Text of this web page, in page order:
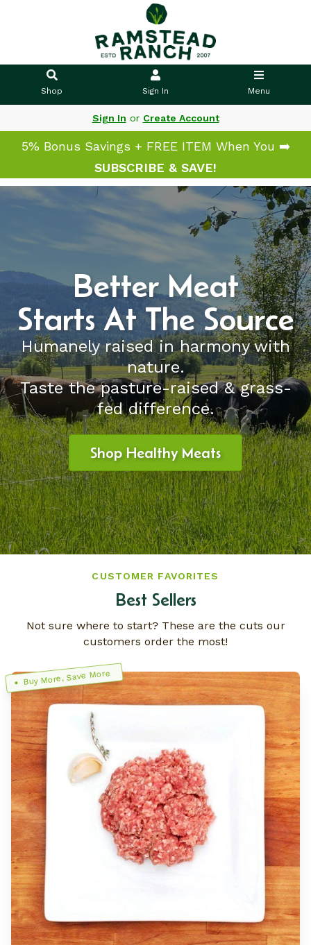
Shop Sign In Menu
Sign In or Create Account
5% Bonus Savings + FREE ITEM When You ➡️
SUBSCRIBE & SAVE!
Better Meat
Starts At The Source
Humanely raised in harmony with
nature.
Taste the pasture-raised & grass-
fed difference.
Shop Healthy Meats
CUSTOMER FAVORITES
Best Sellers
Not sure where to start? These are the cuts our
customers order the most!
Buy More, Save More